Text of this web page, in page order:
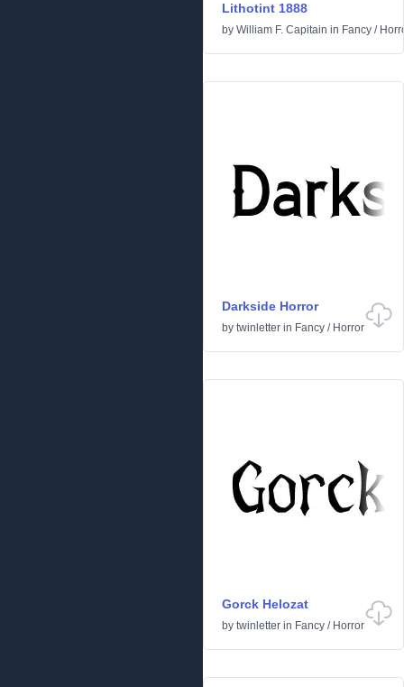
Lithotint 1888
by William F. Capitain in Fancy /
Darkside Horror
by twinletter in Fancy / Horror
Gorck Helozat
by twinletter in Fancy / Horror